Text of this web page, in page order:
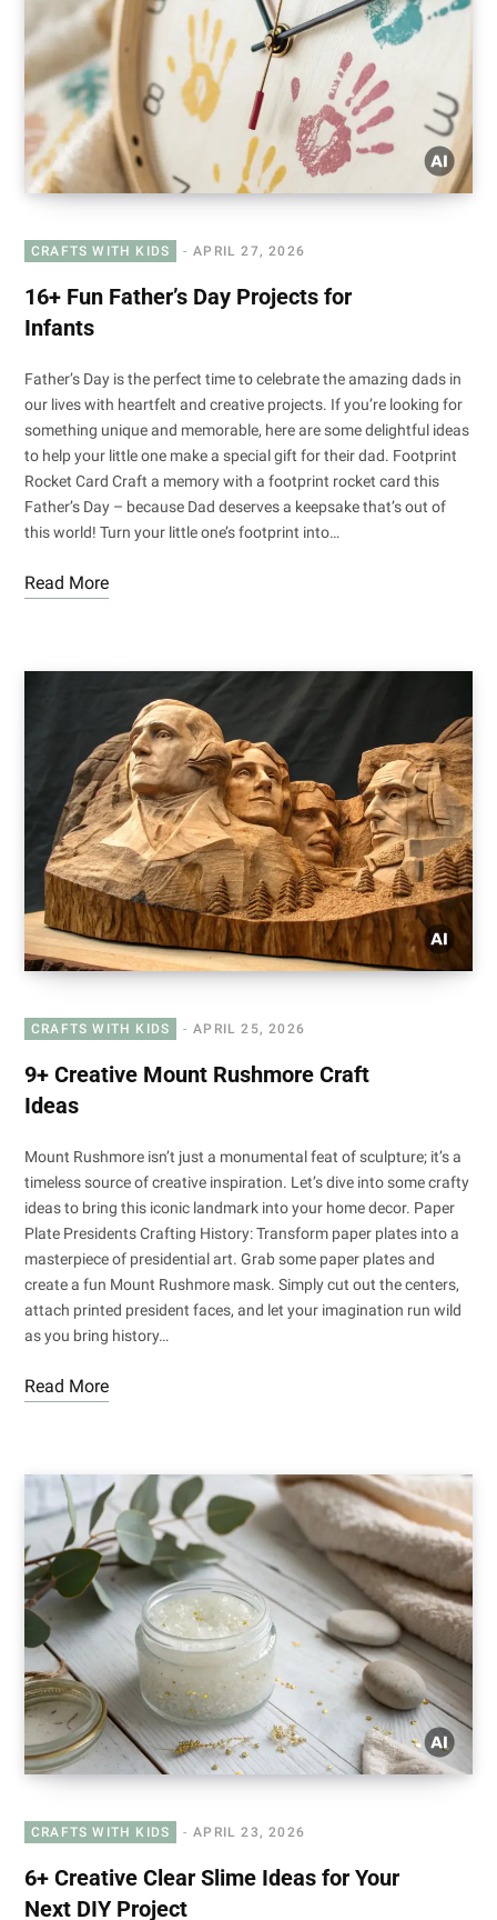
CRAFTS WITH KIDS APRIL 27, 2026
16+ Fun Father’s Day Projects for
Infants
Father’s Day is the perfect time to celebrate the amazing dads in
our lives with heartfelt and creative projects. If you’re looking for
something unique and memorable, here are some delightful ideas
to help your little one make a special gift for their dad. Footprint
Rocket Card Craft a memory with a footprint rocket card this
Father’s Day – because Dad deserves a keepsake that’s out of
this world! Turn your little one’s footprint into…
Read More
CRAFTS WITH KIDS APRIL 25, 2026
9+ Creative Mount Rushmore Craft
Ideas
Mount Rushmore isn’t just a monumental feat of sculpture; it’s a
timeless source of creative inspiration. Let’s dive into some crafty
ideas to bring this iconic landmark into your home decor. Paper
Plate Presidents Crafting History: Transform paper plates into a
masterpiece of presidential art. Grab some paper plates and
create a fun Mount Rushmore mask. Simply cut out the centers,
attach printed president faces, and let your imagination run wild
as you bring history…
Read More
CRAFTS WITH KIDS APRIL 23, 2026
6+ Creative Clear Slime Ideas for Your
Next DIY Project